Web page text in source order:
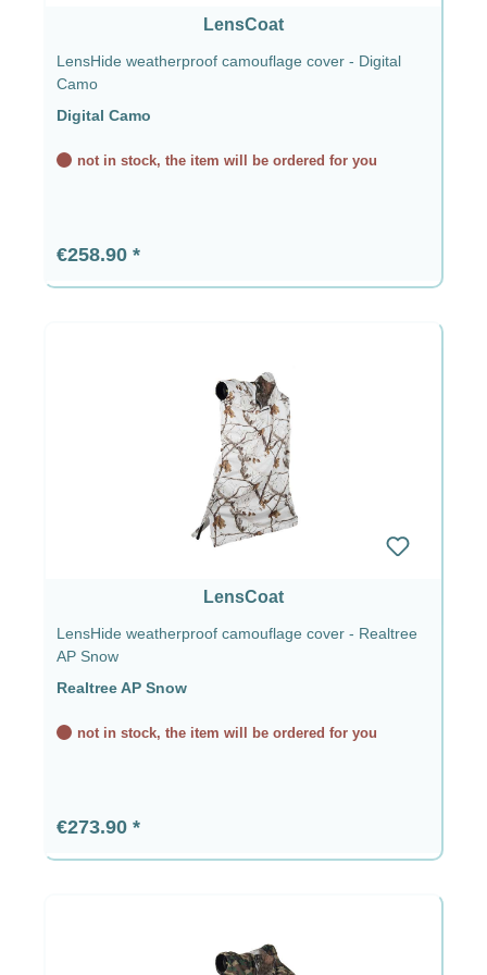
LensCoat
LensHide weatherproof camouflage cover - Digital
Camo
Digital Camo
not in stock, the item will be ordered for you
Regular price:
€258.90
LensCoat
LensHide weatherproof camouflage cover - Realtree
AP Snow
Realtree AP Snow
not in stock, the item will be ordered for you
Regular price:
€273.90